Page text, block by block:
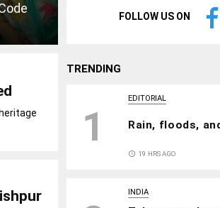
FOLLOW US ON
TRENDING
1
EDITORIAL
Rain, floods,
access_time 19 HRS AGO
INDIA